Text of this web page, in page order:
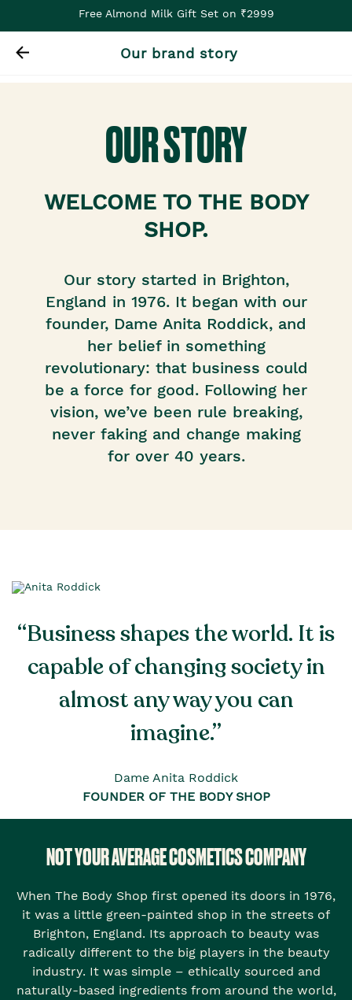
Free Almond Milk Gift Set on ₹2999
Our brand story
OUR STORY
WELCOME TO THE BODY
SHOP.
Our story started in Brighton,
England in 1976. It began with our
founder, Dame Anita Roddick, and
her belief in something
revolutionary: that business could
be a force for good. Following her
vision, we’ve been rule breaking,
never faking and change making
for over 40 years.
“Business shapes the world. It is
capable of changing society in
almost any way you can
imagine.”
Dame Anita Roddick
FOUNDER OF THE BODY SHOP
NOT YOUR AVERAGE COSMETICS COMPANY
When The Body Shop first opened its doors in 1976,
it was a little green-painted shop in the streets of
Brighton, England. Its approach to beauty was
radically different to the big players in the beauty
industry. It was simple – ethically sourced and
naturally-based ingredients from around the world,